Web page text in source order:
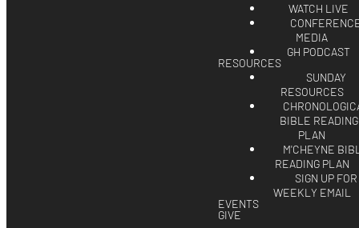
WATCH LIVE
MEDIA
GH PODCAST
RESOURCES
SUNDAY
RESOURCES
BIBLE READING
PLAN
M'CHEYNE
READING PLAN
SIGN UP FOR
WEEKLY EMAIL
EVENTS
GIVE